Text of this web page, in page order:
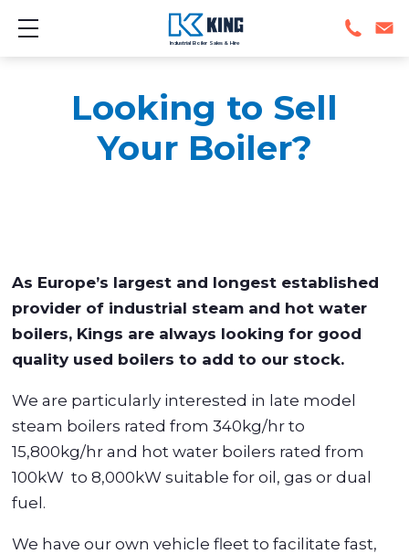
Show mobile menu
Industrial Boiler Sales & Hire
Looking to Sell
Your Boiler?
As Europe’s largest and longest established
provider of industrial steam and hot water
boilers, Kings are always looking for good
quality used boilers to add to our stock.
We are particularly interested in late model
steam boilers rated from 340kg/hr to
15,800kg/hr and hot water boilers rated from
100kW to 8,000kW suitable for oil, gas or dual
fuel.
We have our own vehicle fleet to facilitate fast,